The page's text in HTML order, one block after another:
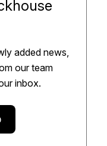
added news,
our team
inbox.